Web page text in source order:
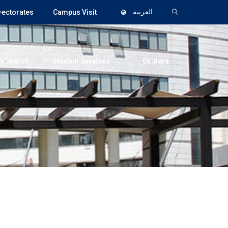
Campus Visit العربية
Student Services Centers